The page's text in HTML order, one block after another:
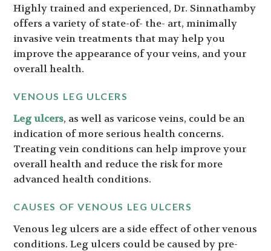
Highly trained and experienced, Dr. Sinnathamby
offers a variety of state-of- the- art, minimally
invasive vein treatments that may help you
improve the appearance of your veins, and your
overall health.
VENOUS LEG ULCERS
Leg ulcers, as well as varicose veins, could be an
indication of more serious health concerns.
Treating vein conditions can help improve your
overall health and reduce the risk for more
advanced health conditions.
CAUSES OF VENOUS LEG ULCERS
Venous leg ulcers are a side effect of other venous
conditions. Leg ulcers could be caused by pre-